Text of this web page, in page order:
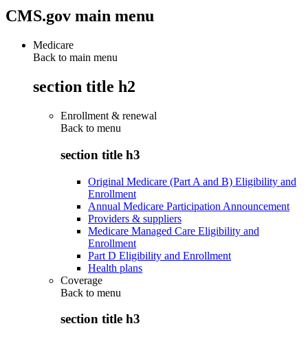
CMS.gov main menu
Medicare
Back to main menu
section title h2
Enrollment & renewal
Back to menu
section title h3
Original Medicare (Part A and B) Eligibility and
Enrollment
Annual Medicare Participation Announcement
Providers & suppliers
Medicare Managed Care Eligibility and
Enrollment
Part D Eligibility and Enrollment
Health plans
Coverage
Back to menu
section title h3